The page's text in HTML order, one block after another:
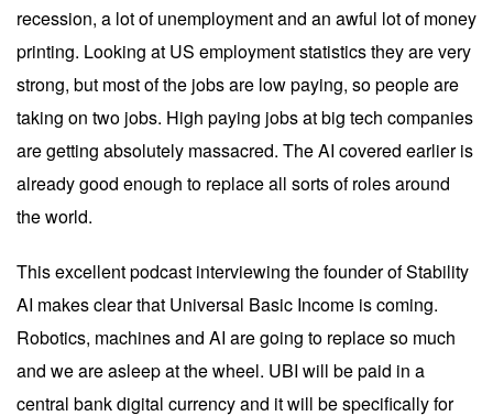
recession, a lot of unemployment and an awful lot of money
printing. Looking at US employment statistics they are very
strong, but most of the jobs are low paying, so people are
taking on two jobs. High paying jobs at big tech companies
are getting absolutely massacred. The AI covered earlier is
already good enough to replace all sorts of roles around
the world.
Thisexcellent podcast interviewing the founder of Stability
AI makes clear that Universal Basic Income is coming.
Robotics, machines and AI are going to replace so much
and we are asleep at the wheel. UBI will be paid in a
central bank digital currency and it will be specifically for